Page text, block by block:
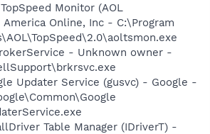
Monitor (AOL
Online, Inc - C:\Program
- Unknown owner -
Updater Service (gusvc) - Google -
Table Manager (IDriverT) -